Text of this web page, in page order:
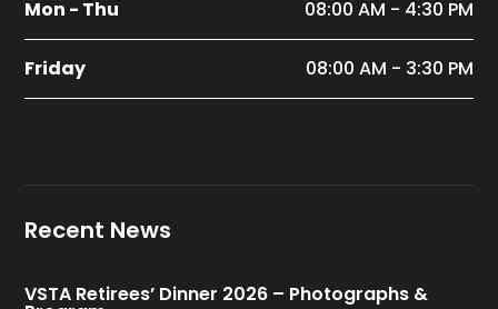
Mon - Thu 08:00 AM - 4:30 PM
Friday 08:00 AM - 3:30 PM
Recent News
VSTA Retirees’ Dinner 2026 – Photographs &